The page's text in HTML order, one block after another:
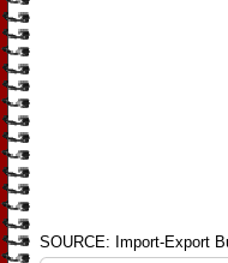
SOURCE: Import-Export